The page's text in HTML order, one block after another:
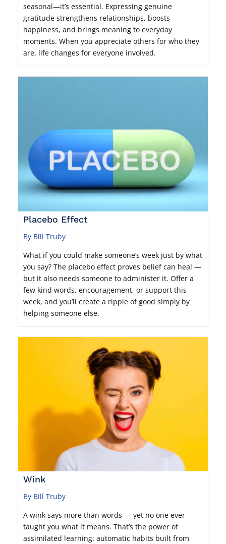
seasonal—it’s essential. Expressing genuine
gratitude strengthens relationships, boosts
happiness, and brings meaning to everyday
moments. When you appreciate others for who they
are, life changes for everyone involved.
Placebo Effect
By Bill Truby
What if you could make someone’s week just by what
you say? The placebo effect proves belief can heal —
but it also needs someone to administer it. Offer a
few kind words, encouragement, or support this
week, and you’ll create a ripple of good simply by
helping someone else.
Wink
By Bill Truby
A wink says more than words — yet no one ever
taught you what it means. That’s the power of
assimilated learning: automatic habits built from